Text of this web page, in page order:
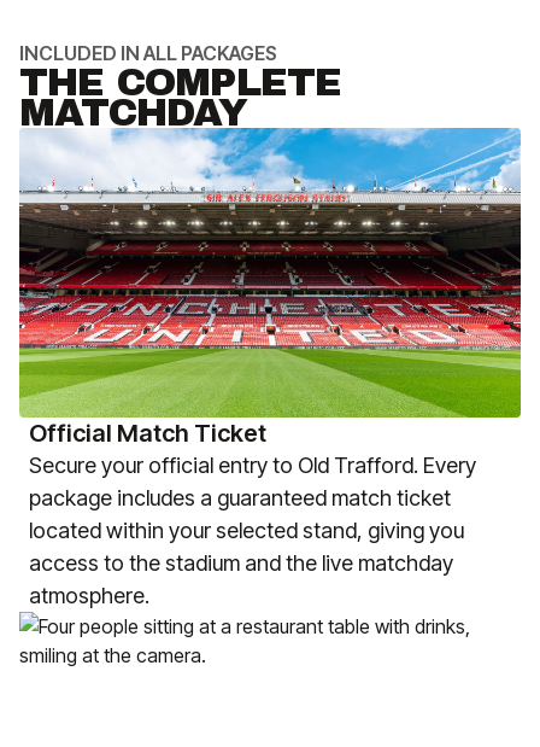
INCLUDED IN ALL PACKAGES
THE COMPLETE
MATCHDAY
Official Match Ticket
Secure your official entry to Old Trafford. Every
package includes a guaranteed match ticket
located within your selected stand, giving you
access to the stadium and the live matchday
atmosphere.